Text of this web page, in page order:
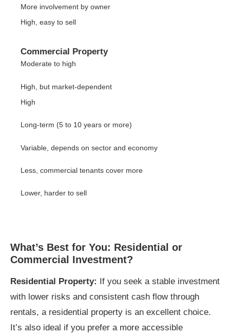
More involvement by owner
High, easy to sell
Commercial Property
Moderate to high
High, but market-dependent
High
Long-term (5 to 10 years or more)
Variable, depends on sector and economy
Less, commercial tenants cover more
Lower, harder to sell
What’s Best for You: Residential or
Commercial Investment?
Residential Property: If you seek a stable investment
with lower risks and consistent cash flow through
rentals, a residential property is an excellent choice.
It’s also ideal if you prefer a more accessible